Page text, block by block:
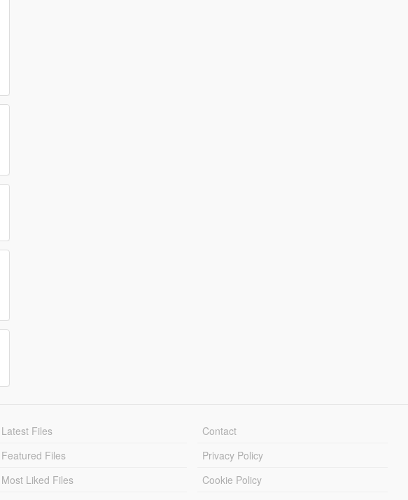
Latest Files
Featured Files
Most Liked Files
Contact
Privacy Policy
Cookie Policy